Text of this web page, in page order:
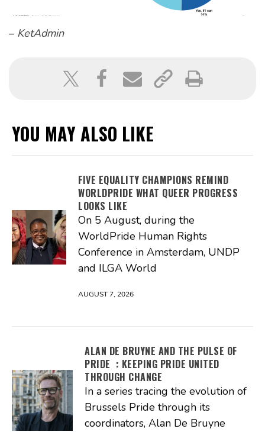
– KetAdmin
YOU MAY ALSO LIKE
FIVE EQUALITY CHAMPIONS REMIND
WORLDPRIDE WHAT QUEER PROGRESS
LOOKS LIKE
On 5 August, during the
WorldPride Human Rights
Conference in Amsterdam, UNDP
and ILGA World
AUGUST 7, 2026
ALAN DE BRUYNE AND THE PULSE OF
PRIDE : KEEPING PRIDE UNITED
THROUGH CHANGE
In a series tracing the evolution of
Brussels Pride through its
coordinators, Alan De Bruyne